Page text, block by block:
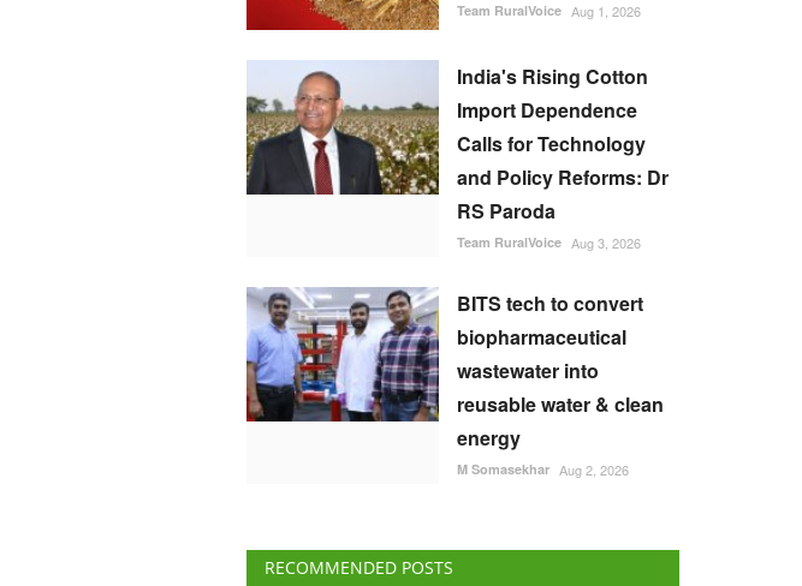
Team RuralVoice Aug 1, 2026
India's Rising Cotton
Import Dependence
Calls for Technology
and Policy Reforms: Dr
RS Paroda
Team RuralVoice Aug 3, 2026
BITS tech to convert
biopharmaceutical
wastewater into
reusable water & clean
energy
M Somasekhar Aug 2, 2026
RECOMMENDED POSTS